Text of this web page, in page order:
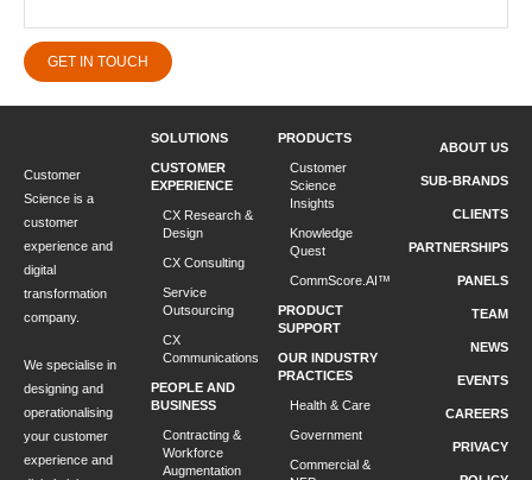
GET IN TOUCH
Customer
Science is a
customer
experience and
digital
transformation
company.
We specialise in
designing and
operationalising
your customer
experience and
SOLUTIONS
CUSTOMER
EXPERIENCE
CX Research &
Design
CX Consulting
Service
Outsourcing
CX
Communications
PEOPLE AND
BUSINESS
Contracting &
Workforce
Augmentation
PRODUCTS
Customer
Science
Insights
Knowledge
Quest
CommScore.AI™
PRODUCT
SUPPORT
OUR INDUSTRY
PRACTICES
Health & Care
Government
Commercial &
ABOUT US
SUB-BRANDS
CLIENTS
PARTNERSHIPS
PANELS
TEAM
NEWS
EVENTS
CAREERS
PRIVACY